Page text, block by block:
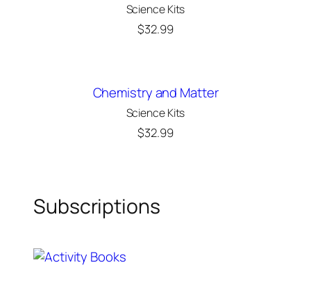
Science Kits
$32.99
Chemistry and Matter
Science Kits
$32.99
Subscriptions